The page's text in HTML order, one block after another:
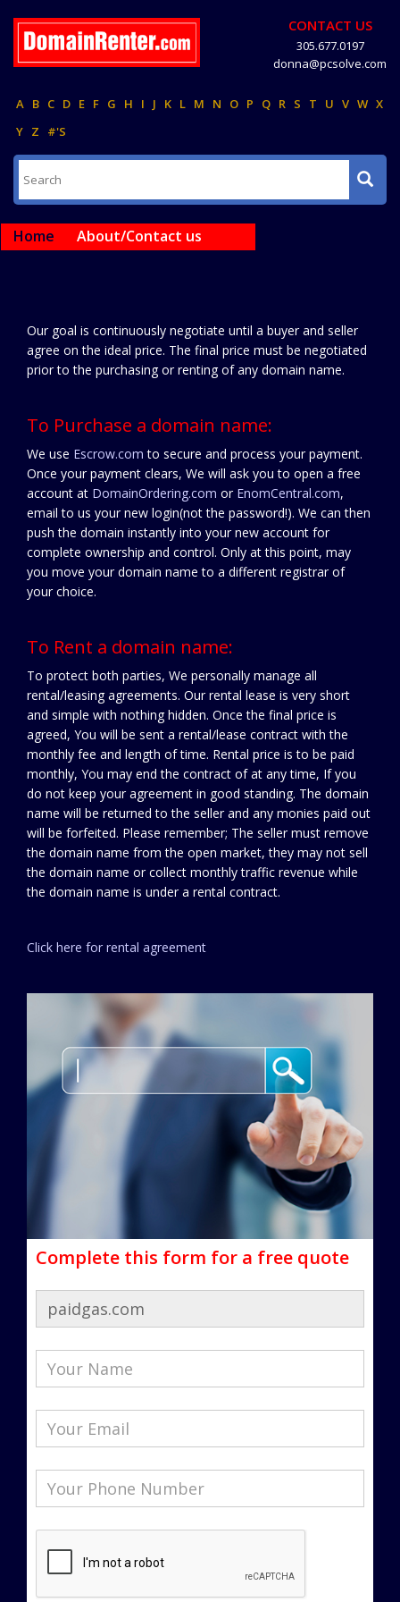
CONTACT US
305.677.0197
donna@pcsolve.com
A B C D E F G H I J K L M N O P Q R S T U V W X
Y Z #'S
Home About/Contact us
Our goal is continuously negotiate until a buyer and seller
agree on the ideal price. The final price must be negotiated
prior to the purchasing or renting of any domain name.
To Purchase a domain name:
We use Escrow.com to secure and process your payment.
Once your payment clears, We will ask you to open a free
account at DomainOrdering.com or EnomCentral.com,
email to us your new login(not the password!). We can then
push the domain instantly into your new account for
complete ownership and control. Only at this point, may
you move your domain name to a different registrar of
your choice.
To Rent a domain name:
To protect both parties, We personally manage all
rental/leasing agreements. Our rental lease is very short
and simple with nothing hidden. Once the final price is
agreed, You will be sent a rental/lease contract with the
monthly fee and length of time. Rental price is to be paid
monthly, You may end the contract of at any time, If you
do not keep your agreement in good standing. The domain
name will be returned to the seller and any monies paid out
will be forfeited. Please remember; The seller must remove
the domain name from the open market, they may not sell
the domain name or collect monthly traffic revenue while
the domain name is under a rental contract.
Click here for rental agreement
Complete this form for a free quote